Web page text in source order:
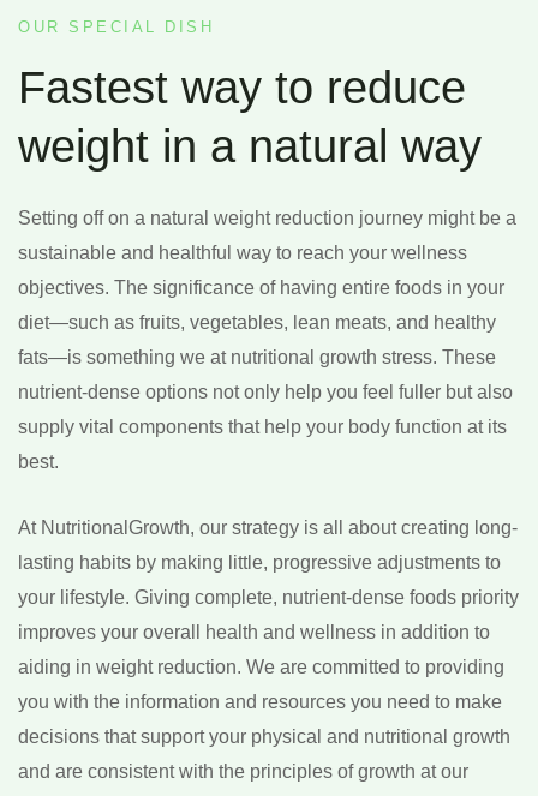
OUR SPECIAL DISH
Fastest way to reduce
weight in a natural way
Setting off on a natural weight reduction journey might be a
sustainable and healthful way to reach your wellness
objectives. The significance of having entire foods in your
diet—such as fruits, vegetables, lean meats, and healthy
fats—is something we at nutritional growth stress. These
nutrient-dense options not only help you feel fuller but also
supply vital components that help your body function at its
best.
At NutritionalGrowth, our strategy is all about creating long-
lasting habits by making little, progressive adjustments to
your lifestyle. Giving complete, nutrient-dense foods priority
improves your overall health and wellness in addition to
aiding in weight reduction. We are committed to providing
you with the information and resources you need to make
decisions that support your physical and nutritional growth
and are consistent with the principles of growth at our